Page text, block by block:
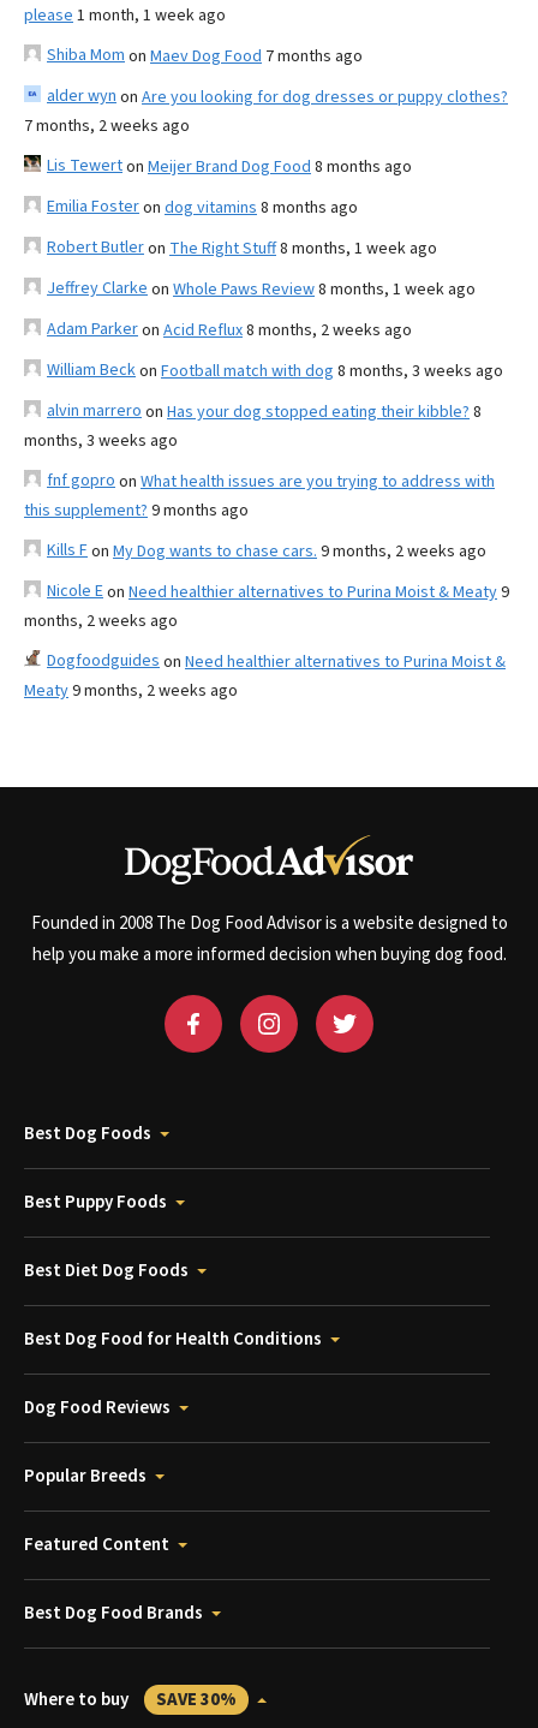
please 1 month, 1 week ago
Shiba Mom on Maev Dog Food 7 months ago
alder wyn on Are you looking for dog dresses or puppy clothes?
7 months, 2 weeks ago
Lis Tewerton Meijer Brand Dog Food 8 months ago
Emilia Fosteron dog vitamins 8 months ago
Robert Butleron The Right Stuff8 months, 1 week ago
Jeffrey Clarke on Whole Paws Review8 months, 1 week ago
Adam Parkeron Acid Reflux8 months, 2 weeks ago
William Beckon Football match with dog 8 months, 3 weeks ago
alvin marrero on Has your dog stopped eating their kibble? 8
months, 3 weeks ago
fnf gopro on What health issues are you trying to address with
this supplement? 9 months ago
Kills Fon My Dog wants to chase cars. 9 months, 2 weeks ago
Nicole Eon Need healthier alternatives to Purina Moist & Meaty9
months, 2 weeks ago
Dogfoodguides on Need healthier alternatives to Purina Moist &
Meaty9 months, 2 weeks ago
Founded in 2008 The Dog Food Advisor is a website designed to
help you make a more informed decision when buying dog food.
Best Dog Foods
Best Puppy Foods
Best Diet Dog Foods
Best Dog Food for Health Conditions
Dog Food Reviews
Popular Breeds
Featured Content
Best Dog Food Brands
Where to buy SAVE 30%